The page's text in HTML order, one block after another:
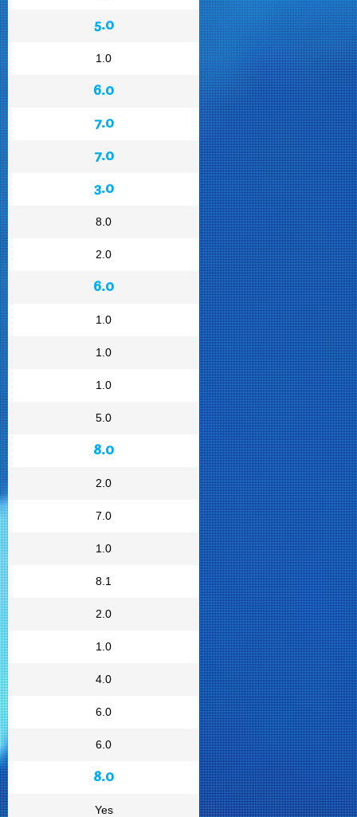
5.0
1.0
6.0
7.0
7.0
3.0
8.0
2.0
6.0
1.0
1.0
1.0
5.0
8.0
2.0
7.0
1.0
8.1
2.0
1.0
4.0
6.0
6.0
8.0
Yes